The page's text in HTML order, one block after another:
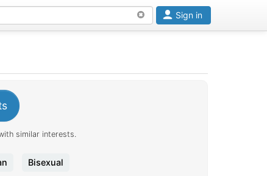
Sign in
similar interests.
Bisexual